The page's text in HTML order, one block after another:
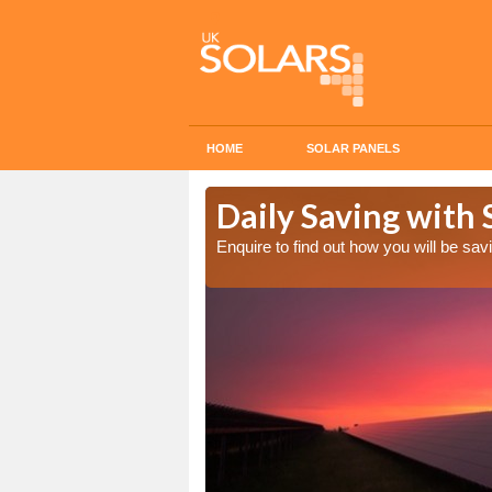
HOME SOLAR PANELS
Daily Saving with
Enquire to find out how you will be